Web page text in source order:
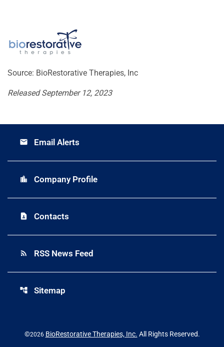
Source: BioRestorative Therapies, Inc
Released September 12, 2023
email Email Alerts
location_city Company Profile
contact_page Contacts
rss_feed RSS News Feed
account_tree Sitemap
©2026 BioRestorative Therapies, Inc. All Rights Reserved.